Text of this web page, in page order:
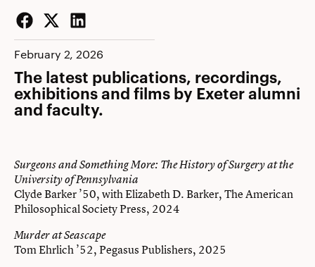
Facebook
Twitter
LinkedIn
February 2, 2026
The latest publications, recordings,
exhibitions and films by Exeter alumni
and faculty.
Surgeons and Something More: The History of Surgery at the
University of Pennsylvania
Clyde Barker ’50, with Elizabeth D. Barker, The American
Philosophical Society Press, 2024
Murder at Seascape
Tom Ehrlich ’52, Pegasus Publishers, 2025